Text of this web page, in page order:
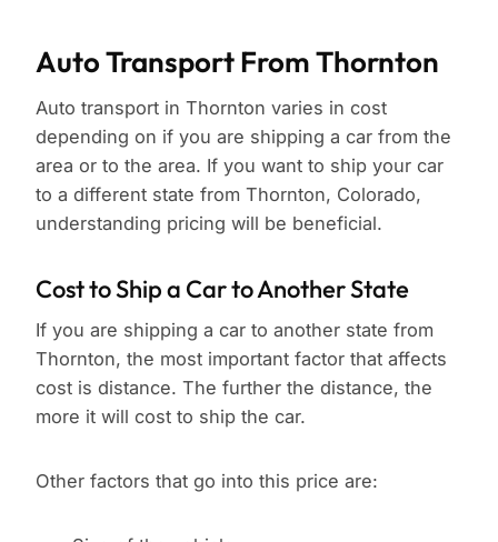
Auto Transport From Thornton
Auto transport in Thornton varies in cost
depending on if you are shipping a car from the
area or to the area. If you want to ship your car
to a different state from Thornton, Colorado,
understanding pricing will be beneficial.
Cost to Ship a Car to Another State
If you are shipping a car to another state from
Thornton, the most important factor that affects
cost is distance. The further the distance, the
more it will cost to ship the car.
Other factors that go into this price are: